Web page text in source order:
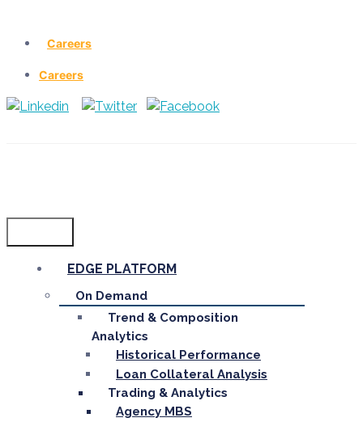
Careers
Careers
EDGE PLATFORM
On Demand
Trend & Composition
Analytics
Historical Performance
Loan Collateral Analysis
Trading & Analytics
Agency MBS